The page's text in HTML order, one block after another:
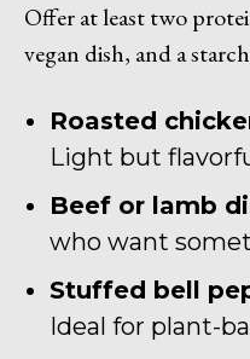
Offer at least two
vegan dish, and a
Roasted
Light but
Beef or lamb
who want
Stuffed bell
Ideal for plant-